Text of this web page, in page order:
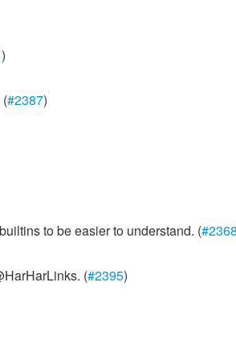
)
#2387)
to be easier to understand. (
(#2395)